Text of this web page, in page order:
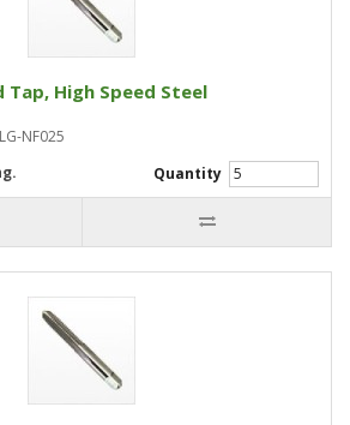
Tap, High Speed Steel
NF025
Quantity